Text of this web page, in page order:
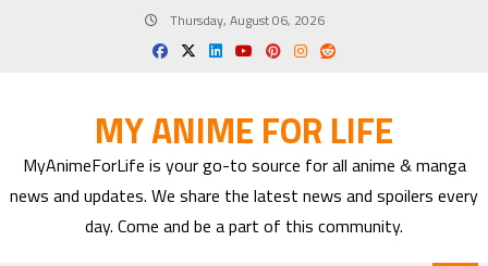
Thursday, August 06, 2026
MY ANIME FOR LIFE
MyAnimeForLife is your go-to source for all anime & manga
news and updates. We share the latest news and spoilers every
day. Come and be a part of this community.